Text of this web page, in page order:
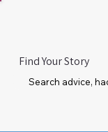
Find Your Story